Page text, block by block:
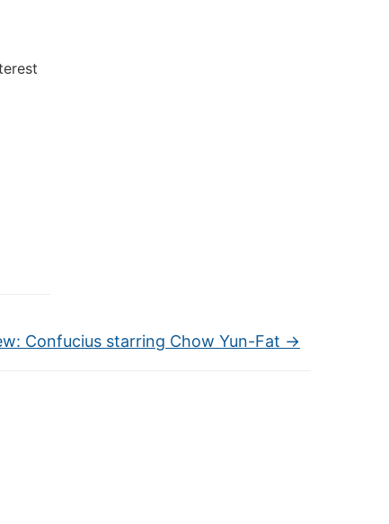
Confucius starring Chow Yun-Fat →